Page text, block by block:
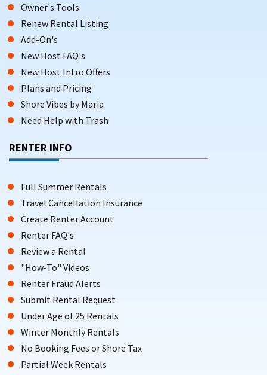
Owner's Tools
Renew Rental Listing
Add-On's
New Host FAQ's
New Host Intro Offers
Plans and Pricing
Shore Vibes by Maria
Need Help with Trash
RENTER INFO
Full Summer Rentals
Travel Cancellation Insurance
Create Renter Account
Renter FAQ's
Review a Rental
"How-To" Videos
Renter Fraud Alerts
Submit Rental Request
Under Age of 25 Rentals
Winter Monthly Rentals
No Booking Fees or Shore Tax
Partial Week Rentals